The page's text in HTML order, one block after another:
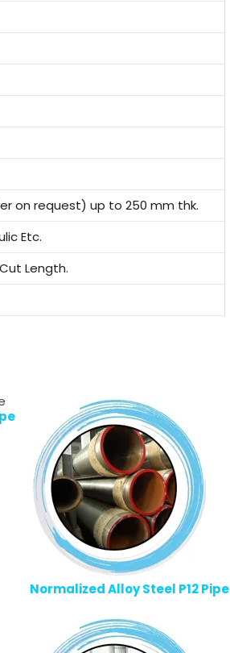
on request) up to 250 mm thk.
Etc.
Length.
Normalized Alloy Steel P12 Pipe